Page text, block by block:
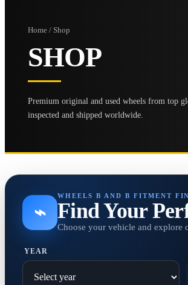
Home / Shop
SHOP
Premium original and used wheels from top
inspected and shipped worldwide.
⌁
WHEELS B AND B FITMENT
Find Your
Choose your vehicle and explore
YEAR